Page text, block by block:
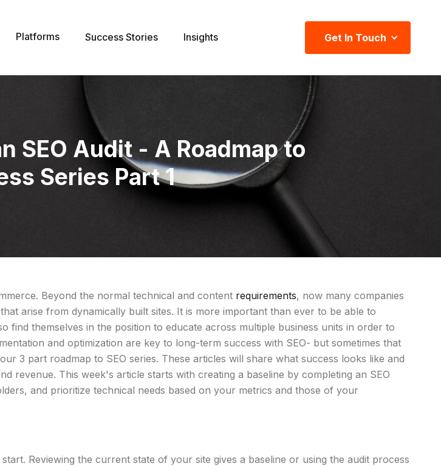
Platforms Success Stories Insights Get In Touch
SEO Audit - A Roadmap to
Series Part 1
Beyond the normal technical and content requirements, now many companies
arise from dynamically built sites. It is more important than ever to be able to
find themselves in the position to educate across multiple business units in order to
and optimization are key to long-term success with SEO- but sometimes that
3 part roadmap to SEO series. These articles will share what success looks like and
revenue. This week's article starts with creating a baseline by completing an SEO
and prioritize technical needs based on your metrics and those of your
Reviewing the current state of your site gives a baseline or using the audit process